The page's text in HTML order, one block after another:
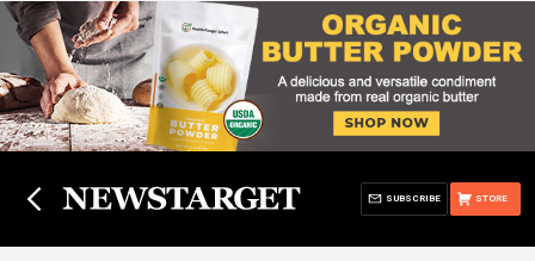
STORE
SUBSCRIBE